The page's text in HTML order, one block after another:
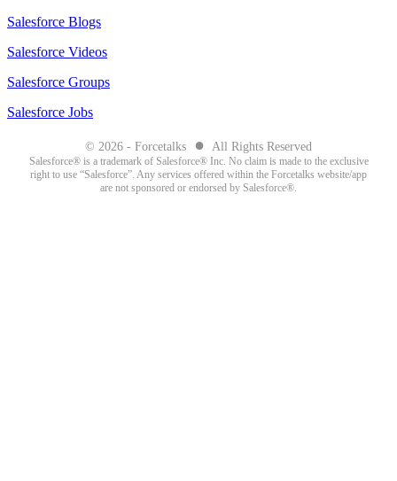
Salesforce Blogs
Salesforce Videos
Salesforce Groups
Salesforce Jobs
© 2026 - Forcetalks ● All Rights Reserved
Salesforce® is a trademark of Salesforce® Inc. No claim is made to the exclusive
right to use “Salesforce”. Any services offered within the Forcetalks website/app
are not sponsored or endorsed by Salesforce®.